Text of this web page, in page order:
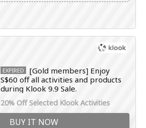
EXPIRED
[Gold members] Enjoy
S$60 off all activities and products
during Klook 9.9 Sale.
20% Off Selected Klook Activities
BUY IT NOW